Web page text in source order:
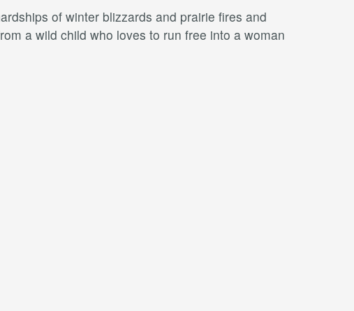
of winter blizzards and prairie ﬁres and
a wild child who loves to run free into a woman